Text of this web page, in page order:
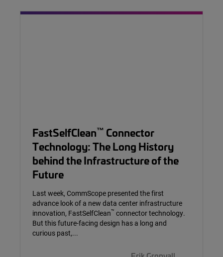
FastSelfClean™ Connector
Technology: The Long History
behind the Infrastructure of the
Future
Last week, CommScope presented the first
advance look of a new data center infrastructure
innovation, FastSelfClean™ connector technology.
But this future-facing design has a long and
curious past,...